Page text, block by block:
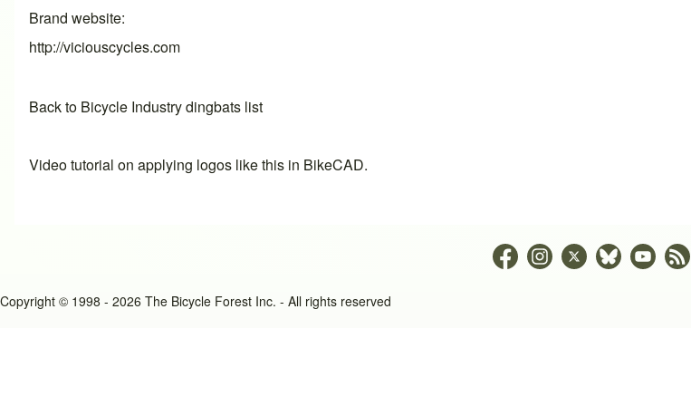
Brand website
http://viciouscycles.com
Back to Bicycle Industry dingbats list
Video tutorial on applying logos like this in BikeCAD.
Copyright © 1998 - 2026 The Bicycle Forest Inc. - All rights reserved